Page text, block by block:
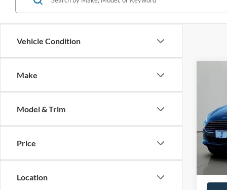
Vehicle Condition
Make
Model & Trim
Price
Location
VIN:
Model:
Retail